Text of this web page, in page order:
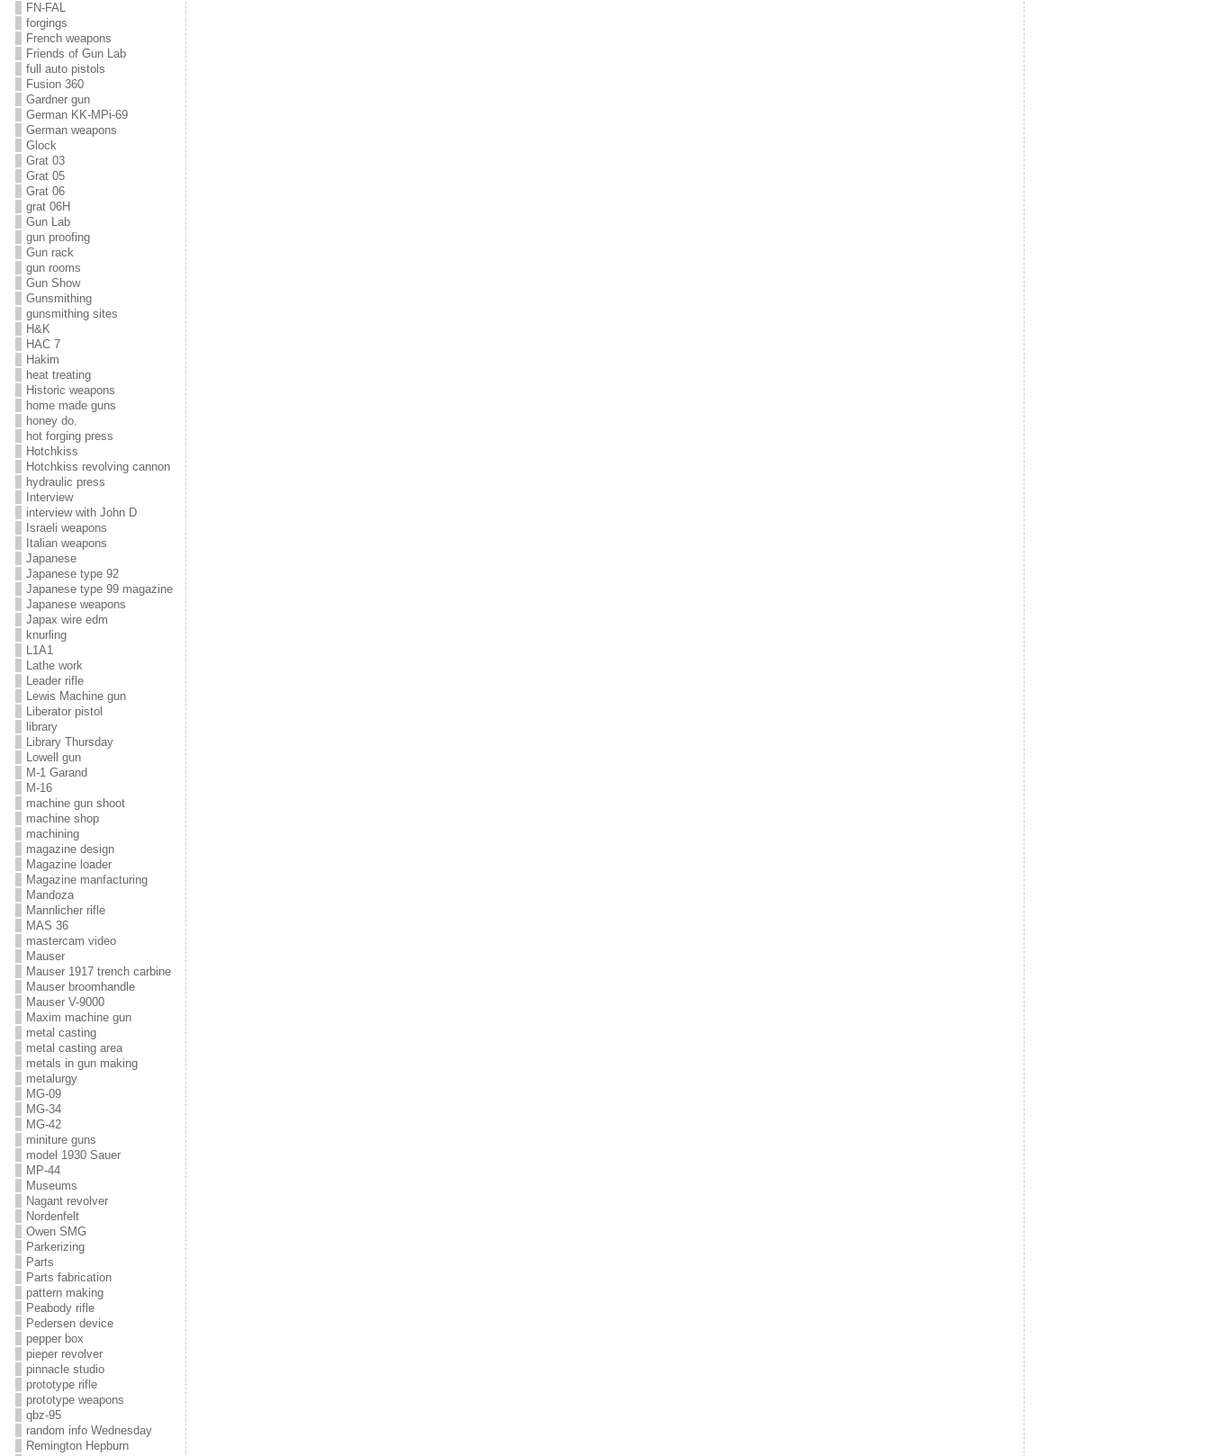
FN-FAL
forgings
French weapons
Friends of Gun Lab
full auto pistols
Fusion 360
Gardner gun
German KK-MPi-69
German weapons
Glock
Grat 03
Grat 05
Grat 06
grat 06H
Gun Lab
gun proofing
Gun rack
gun rooms
Gun Show
Gunsmithing
gunsmithing sites
H&K
HAC 7
Hakim
heat treating
Historic weapons
home made guns
honey do.
hot forging press
Hotchkiss
Hotchkiss revolving cannon
hydraulic press
Interview
interview with John D
Israeli weapons
Italian weapons
Japanese
Japanese type 92
Japanese type 99 magazine
Japanese weapons
Japax wire edm
knurling
L1A1
Lathe work
Leader rifle
Lewis Machine gun
Liberator pistol
library
Library Thursday
Lowell gun
M-1 Garand
M-16
machine gun shoot
machine shop
machining
magazine design
Magazine loader
Magazine manfacturing
Mandoza
Mannlicher rifle
MAS 36
mastercam video
Mauser
Mauser 1917 trench carbine
Mauser broomhandle
Mauser V-9000
Maxim machine gun
metal casting
metal casting area
metals in gun making
metalurgy
MG-09
MG-34
MG-42
miniture guns
model 1930 Sauer
MP-44
Museums
Nagant revolver
Nordenfelt
Owen SMG
Parkerizing
Parts
Parts fabrication
pattern making
Peabody rifle
Pedersen device
pepper box
pieper revolver
pinnacle studio
prototype rifle
prototype weapons
qbz-95
random info Wednesday
Remington Hepburn